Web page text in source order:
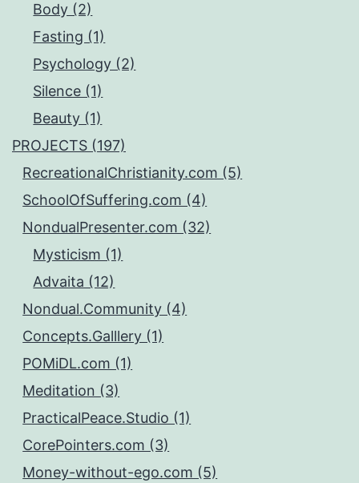
Body (2)
Fasting (1)
Psychology (2)
Silence (1)
Beauty (1)
PROJECTS (197)
RecreationalChristianity.com (5)
SchoolOfSuffering.com (4)
NondualPresenter.com (32)
Mysticism (1)
Advaita (12)
Nondual.Community (4)
Concepts.Galllery (1)
POMiDL.com (1)
Meditation (3)
PracticalPeace.Studio (1)
CorePointers.com (3)
Money-without-ego.com (5)